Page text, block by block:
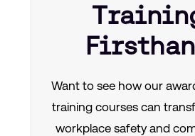
Want to see how our
training courses can
workplace safety and